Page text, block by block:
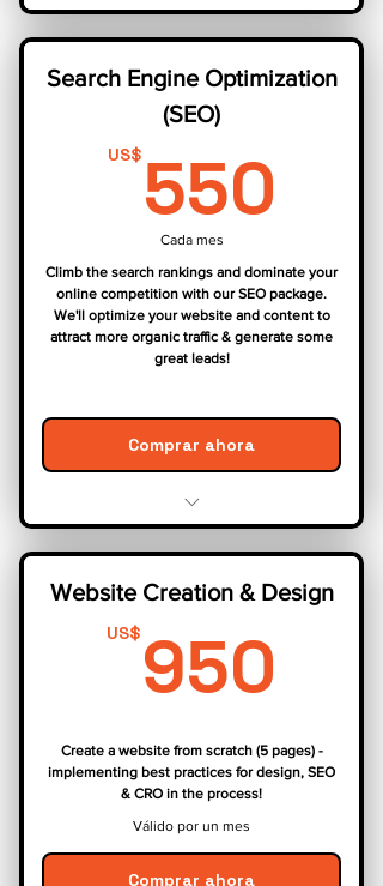
Website Audit & Analysis
User Experience (UX) Optimization
Conversion Funnel Optimization
Performance Tracking & Reporting
Search Engine Optimization
(SEO)
US$ 550
Cada mes
Climb the search rankings and dominate your
online competition with our SEO package.
We'll optimize your website and content to
attract more organic traffic & generate some
great leads!
Comprar ahora
Comprehensive Keyword Research
On-Page Optimization
Off-Page Optimization
Content Marketing
Performance Tracking & Reporting
Website Creation & Design
US$ 950
Create a website from scratch (5 pages) -
implementing best practices for design, SEO
& CRO in the process!
Válido por un mes
Comprar ahora